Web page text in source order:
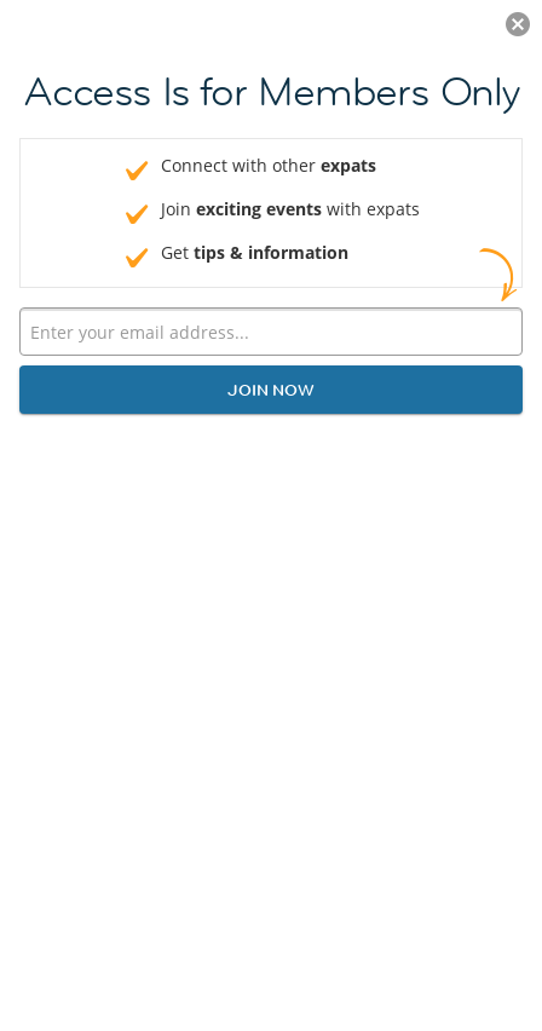
JOIN NOW
Access Is for Members Only
Connect with other expats
Join exciting events with expats
Get tips & information
JOIN NOW